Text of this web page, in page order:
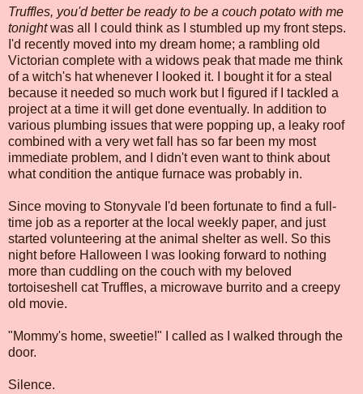
Truffles, you'd better be ready to be a couch potato with me
tonightwas all I could think as I stumbled up my front steps.
I'd recently moved into my dream home; a rambling old
Victorian complete with a widows peak that made me think
of a witch's hat whenever I looked it. I bought it for a steal
because it needed so much work but I figured if I tackled a
project at a time it will get done eventually. In addition to
various plumbing issues that were popping up, a leaky roof
combined with a very wet fall has so far been my most
immediate problem, and I didn't even want to think about
what condition the antique furnace was probably in.
Since moving to Stonyvale I'd been fortunate to find a full-
time job as a reporter at the local weekly paper, and just
started volunteering at the animal shelter as well. So this
night before Halloween I was looking forward to nothing
more than cuddling on the couch with my beloved
tortoiseshell cat Truffles, a microwave burrito and a creepy
old movie.
"Mommy's home, sweetie!" I called as I walked through the
door.
Silence.